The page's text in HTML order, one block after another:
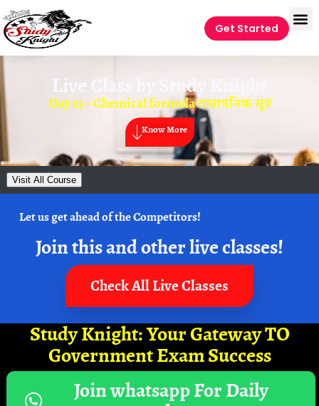
Get Started
Live Class by Study Knight
Day 15 – Chemical formula रासायनिक सूत्र
Know More
Visit All Course
Let us get ahead of the Competitors!
Join this and other live classes!
Check All Live Classes
Study Knight: Your Gateway TO
Government Exam Success
Join whatsapp For Daily